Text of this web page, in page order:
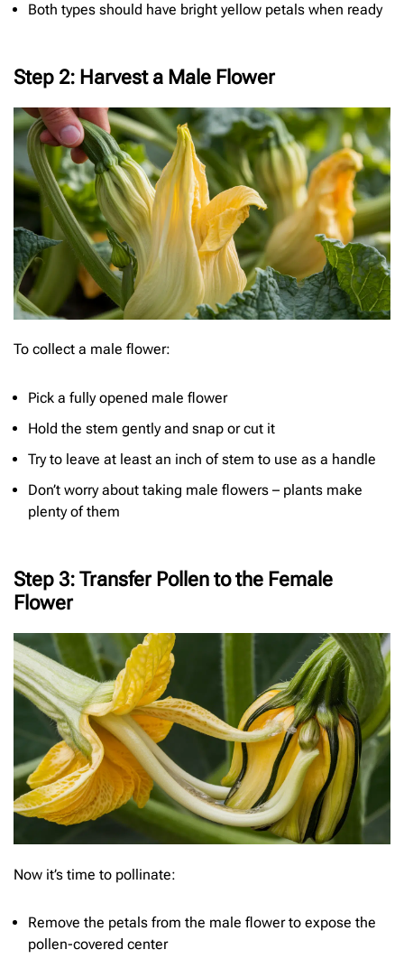
Both types should have bright yellow petals when ready
Step 2: Harvest a Male Flower
To collect a male flower:
Pick a fully opened male flower
Hold the stem gently and snap or cut it
Try to leave at least an inch of stem to use as a handle
Don’t worry about taking male flowers – plants make
plenty of them
Step 3: Transfer Pollen to the Female
Flower
Now it’s time to pollinate:
Remove the petals from the male flower to expose the
pollen-covered center